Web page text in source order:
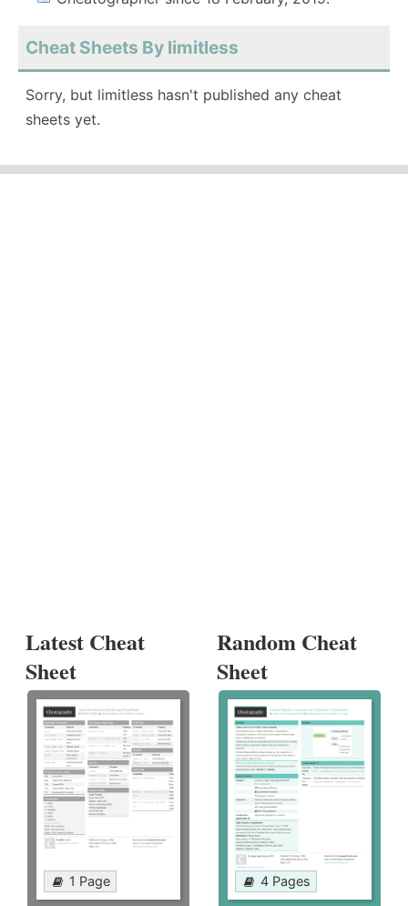
Cheat Sheets By limitless
Sorry, but limitless hasn't published any cheat
sheets yet.
Latest Cheat
Sheet
1 Page
Random Cheat
Sheet
4 Pages